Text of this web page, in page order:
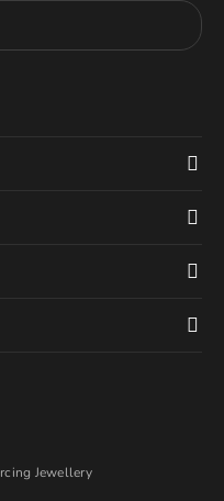
Jewellery